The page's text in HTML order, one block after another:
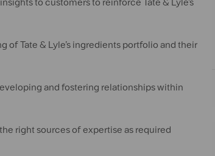
Tate & Lyle’s ingredients portfolio and their
and fostering relationships within
right sources of expertise as required